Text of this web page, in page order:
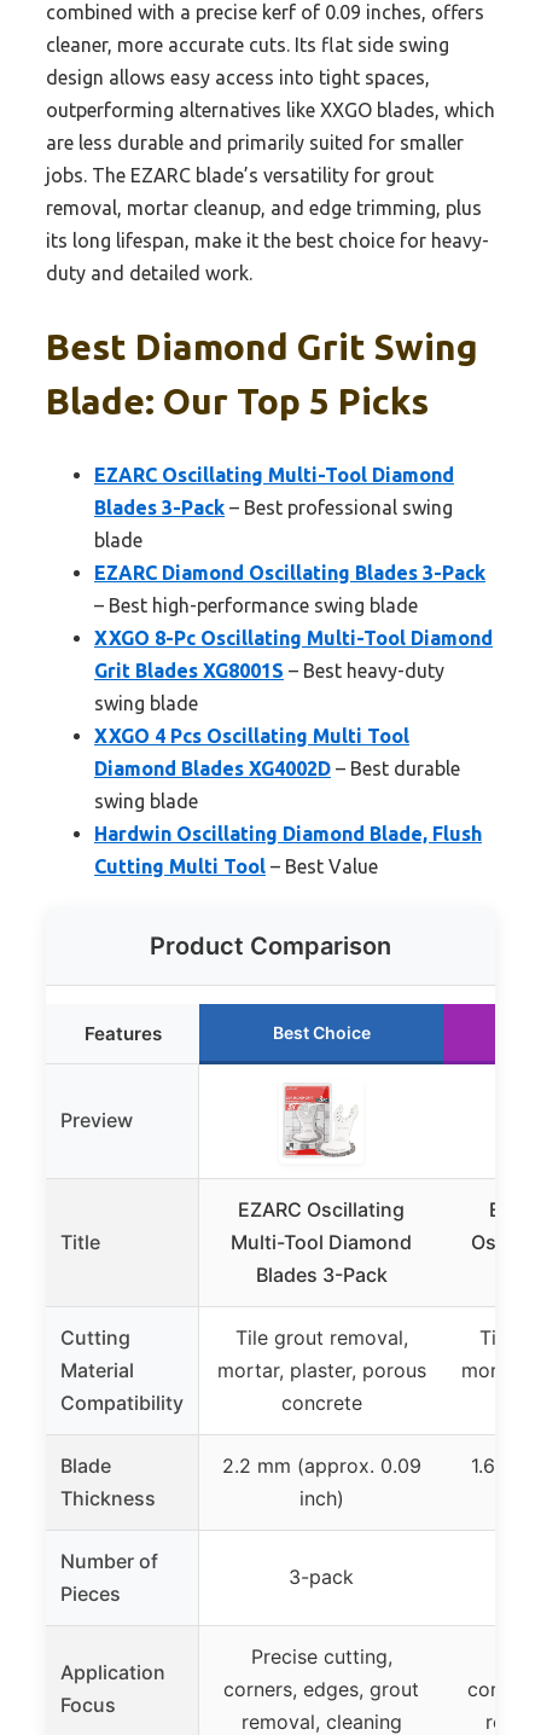
combined with a precise kerf of 0.09 inches, offers
cleaner, more accurate cuts. Its flat side swing
design allows easy access into tight spaces,
outperforming alternatives like XXGO blades, which
are less durable and primarily suited for smaller
jobs. The EZARC blade’s versatility for grout
removal, mortar cleanup, and edge trimming, plus
its long lifespan, make it the best choice for heavy-
duty and detailed work.
Best Diamond Grit Swing
Blade: Our Top 5 Picks
EZARC Oscillating Multi-Tool Diamond
Blades 3-Pack – Best professional swing
blade
EZARC Diamond Oscillating Blades 3-Pack
– Best high-performance swing blade
XXGO 8-Pc Oscillating Multi-Tool Diamond
Grit Blades XG8001S – Best heavy-duty
swing blade
XXGO 4 Pcs Oscillating Multi Tool
Diamond Blades XG4002D – Best durable
swing blade
Hardwin Oscillating Diamond Blade, Flush
Cutting Multi Tool – Best Value
Product Comparison
Features Best Choice
Preview
Title
EZARC Oscillating
Multi-Tool Diamond
Blades 3-Pack
Cutting
Material
Compatibility
Tile grout removal,
mortar, plaster, porous
concrete
Tile
mortar,
Blade
Thickness
2.2 mm (approx. 0.09
inch)
1.6
Number of
Pieces
3-pack
Application
Focus
Precise cutting,
corners, edges, grout
removal, cleaning